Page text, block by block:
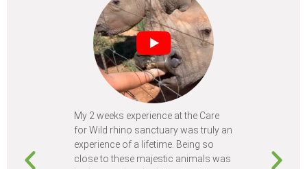
My 2 weeks experience at the Care
for Wild rhino sanctuary was truly an
experience of a lifetime. Being so
close to these majestic animals was
animals I